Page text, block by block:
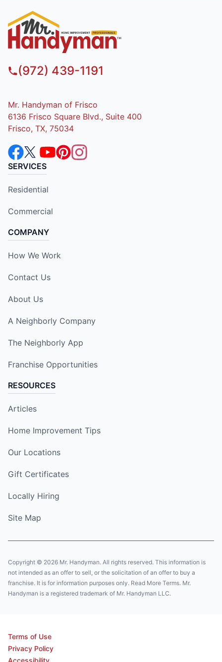
(972) 439-1191
Mr. Handyman of Frisco
6136 Frisco Square Blvd., Suite 400
Frisco, TX, 75034
SERVICES
Residential
Commercial
COMPANY
How We Work
Contact Us
About Us
A Neighborly Company
The Neighborly App
Franchise Opportunities
RESOURCES
Articles
Home Improvement Tips
Our Locations
Gift Certificates
Locally Hiring
Site Map
Copyright © 2026 Mr. Handyman. All rights reserved. This information is
not intended as an offer to sell, or the solicitation of an offer to buy a
franchise. It is for information purposes only. Read More Terms. Mr.
Handyman is a registered trademark of Mr. Handyman LLC.
Terms of Use
Privacy Policy
Accessibility